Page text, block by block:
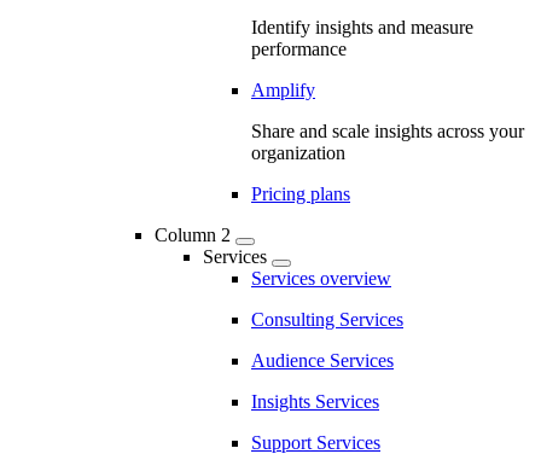
Identify insights and measure
performance
Amplify
Share and scale insights across your
organization
Pricing plans
Column 2
Services
Services overview
Consulting Services
Audience Services
Insights Services
Support Services